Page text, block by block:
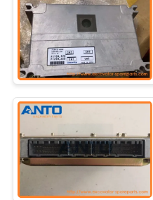
SITEMAP
KEBIJAKAN
PRIVASI